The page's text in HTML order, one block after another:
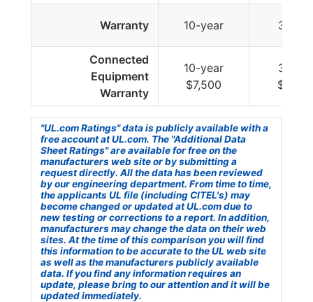
Warranty 10-year 3-year
Connected
Equipment
Warranty
10-year
$7,500
3-year
$7,500
"UL.com Ratings" data is publicly available with a
free account at UL.com. The "Additional Data
Sheet Ratings" are available for free on the
manufacturers web site or by submitting a
request directly. All the data has been reviewed
by our engineering department. From time to time,
the applicants UL file (including CITEL's) may
become changed or updated at UL.com due to
new testing or corrections to a report. In addition,
manufacturers may change the data on their web
sites. At the time of this comparison you will find
this information to be accurate to the UL web site
as well as the manufacturers publicly available
data. If you find any information requires an
update, please bring to our attention and it will be
updated immediately.